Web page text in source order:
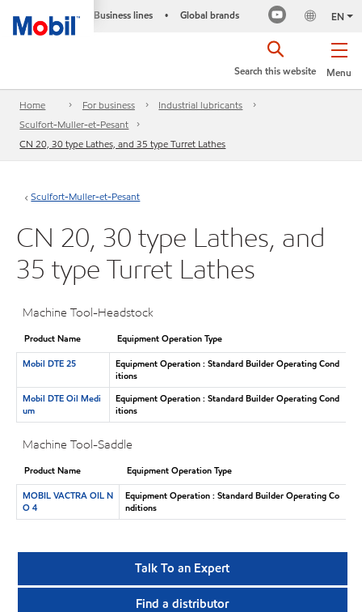
Business lines • Global brands EN
Menu
Search this website
Home For business
Industrial lubricants
Sculfort-Muller-et-Pesant
CN 20, 30 type Lathes, and 35 type Turret Lathes
Sculfort-Muller-et-Pesant
CN 20, 30 type Lathes, and
35 type Turret Lathes
Machine Tool-Headstock
Product Name
Equipment Operation Type
Mobil DTE 25
Equipment Operation : Standard Builder Operating Cond
itions
Mobil DTE Oil Medi
um
Equipment Operation : Standard Builder Operating Cond
itions
Machine Tool-Saddle
Product Name
Equipment Operation Type
MOBIL VACTRA OIL N
O 4
Equipment Operation : Standard Builder Operating Co
nditions
Talk To an Expert
Find a distributor